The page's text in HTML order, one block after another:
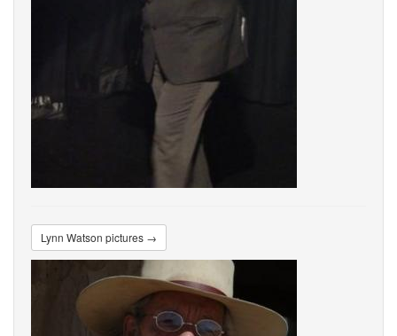
Lynn Watson pictures →